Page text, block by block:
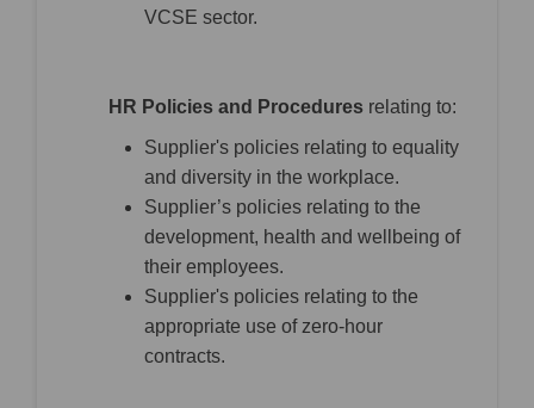
VCSE sector.
HR Policies and Procedures relating to:
Supplier's policies relating to equality
and diversity in the workplace.
Supplier’s policies relating to the
development, health and wellbeing of
their employees.
Supplier's policies relating to the
appropriate use of zero-hour
contracts.